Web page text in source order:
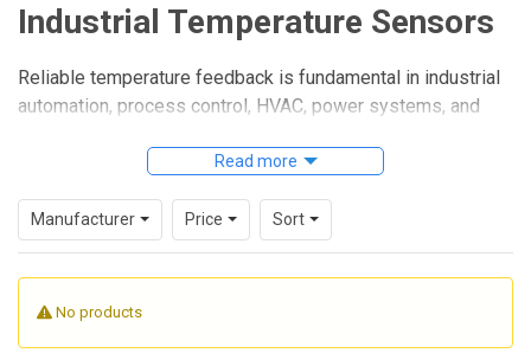
Industrial Temperature Sensors
Reliable temperature feedback is fundamental in industrial
automation, process control, HVAC, power systems, and
consistently under changing ambient conditions, vibration,
Temperature Sensorscategory becomes an important
step in building a stable measurement system.
machinery, panels, process lines, and field installations
Read more
Manufacturer Price Sort
No products